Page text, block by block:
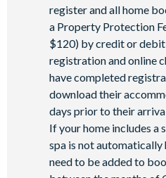
register and all home
a Property Protection
$120) by credit or
registration and online
have completed
download their
days prior to their
If your home includes a
spa is not
need to be added to